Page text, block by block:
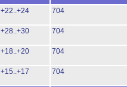
+22..+24 704
+28..+30 704
+18..+20 704
+15..+17 704